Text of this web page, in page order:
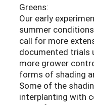
Greens:
Our early
summer
call for more
documented trials
more grower
forms of shading
Some of the
interplanting with